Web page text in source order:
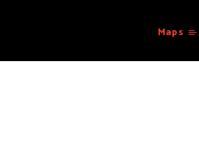
Maps